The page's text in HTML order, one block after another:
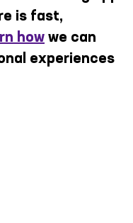
is fast,
how we can
experiences